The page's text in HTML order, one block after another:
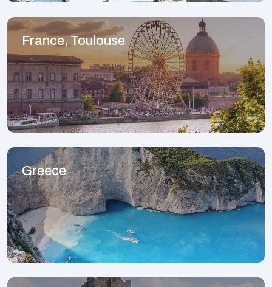
France, Toulouse
Greece